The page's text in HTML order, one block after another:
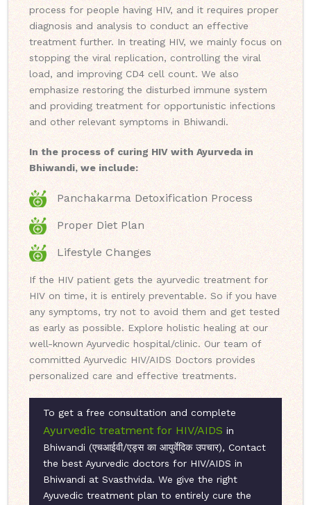
process for people having HIV, and it requires proper
diagnosis and analysis to conduct an effective
treatment further. In treating HIV, we mainly focus on
stopping the viral replication, controlling the viral
load, and improving CD4 cell count. We also
emphasize restoring the disturbed immune system
and providing treatment for opportunistic infections
and other relevant symptoms in Bhiwandi.
In the process of curing HIV with Ayurveda in
Bhiwandi, we include:
Panchakarma Detoxification Process
Proper Diet Plan
Lifestyle Changes
If the HIV patient gets the ayurvedic treatment for
HIV on time, it is entirely preventable. So if you have
any symptoms, try not to avoid them and get tested
as early as possible. Explore holistic healing at our
well-known Ayurvedic hospital/clinic. Our team of
committed Ayurvedic HIV/AIDS Doctors provides
personalized care and effective treatments.
To get a free consultation and complete
Ayurvedic treatment for HIV/AIDS in
Bhiwandi (एचआईवी/एड्स का आयुर्वेदिक उपचार), Contact
the best Ayurvedic doctors for HIV/AIDS in
Bhiwandi at Svasthvida. We give the right
Ayuvedic treatment plan to entirely cure the